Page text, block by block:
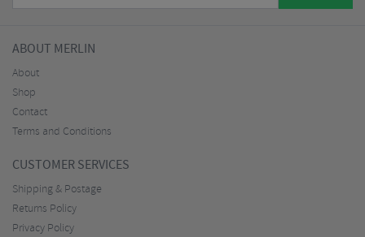
ABOUT MERLIN
About
Shop
Contact
Terms and Conditions
CUSTOMER SERVICES
Shipping & Postage
Returns Policy
Privacy Policy